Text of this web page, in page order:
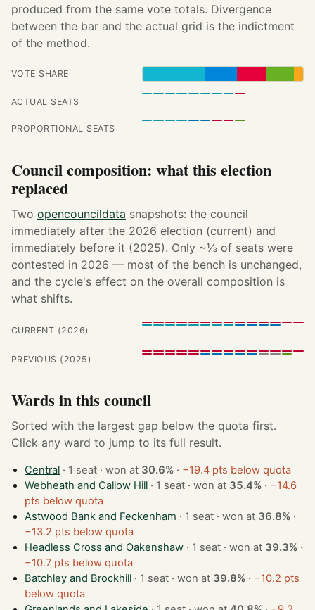
produced from the same vote totals. Divergence
between the bar and the actual grid is the indictment
of the method.
VOTE SHARE
ACTUAL SEATS
PROPORTIONAL SEATS
Council composition: what this election
replaced
Two opencouncildata snapshots: the council
immediately after the 2026 election (current) and
immediately before it (2025). Only ~⅓ of seats were
contested in 2026 — most of the bench is unchanged,
and the cycle's effect on the overall composition is
what shifts.
CURRENT (2026)
PREVIOUS (2025)
Wards in this council
Sorted with the largest gap below the quota first.
Click any ward to jump to its full result.
Central · 1 seat · won at 30.6% · −19.4 pts below quota
Webheath and Callow Hill
· 1 seat · won at 35.4% · −14.6
pts below quota
Astwood Bank and Feckenham
· 1 seat · won at 36.8% ·
−13.2 pts below quota
Headless Cross and Oakenshaw
· 1 seat · won at 39.3% ·
−10.7 pts below quota
Batchley and Brockhill
· 1 seat · won at 39.8% · −10.2 pts
below quota